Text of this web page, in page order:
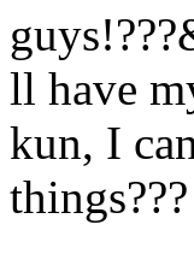
ll have
kun, I